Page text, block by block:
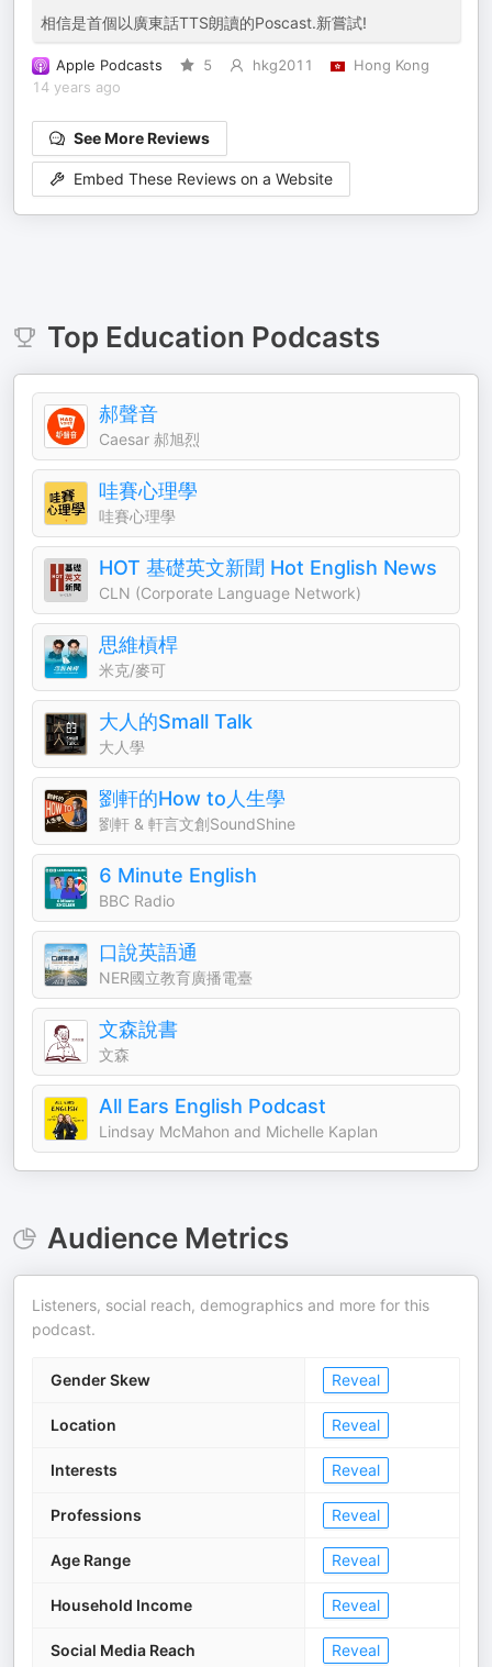
相信是首個以廣東話TTS朗讀的Poscast.新嘗試!
Apple Podcasts 5 hkg2011
Hong Kong
14 years ago
See More Reviews
Embed These Reviews on a Website
Top Education Podcasts
郝聲音
Caesar 郝旭烈
哇賽心理學
哇賽心理學
HOT 基礎英文新聞 Hot English News
CLN (Corporate Language Network)
思維槓桿
米克/麥可
大人的Small Talk
大人學
劉軒的How to人生學
劉軒 & 軒言文創SoundShine
6 Minute English
BBC Radio
口說英語通
NER國立教育廣播電臺
文森說書
文森
All Ears English Podcast
Lindsay McMahon and Michelle Kaplan
Audience Metrics
Listeners, social reach, demographics and more for this
podcast.
Gender Skew Reveal
Location Reveal
Interests Reveal
Professions Reveal
Age Range Reveal
Household Income Reveal
Social Media Reach Reveal